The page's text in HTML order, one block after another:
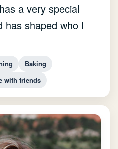
a very special
shaped who I
Baking
with friends